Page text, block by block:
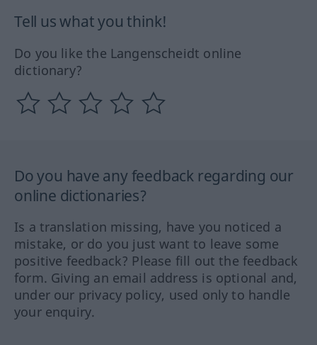
Tell us what you think!
Do you like the Langenscheidt online
dictionary?
Do you have any feedback regarding our
online dictionaries?
Is a translation missing, have you noticed a
mistake, or do you just want to leave some
positive feedback? Please fill out the feedback
form. Giving an email address is optional and,
under our privacy policy, used only to handle
your enquiry.